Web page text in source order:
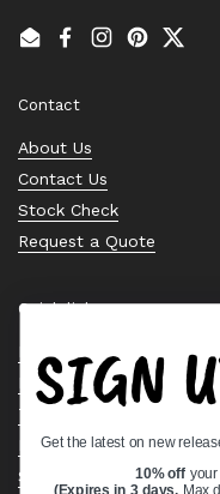
EmailFacebook
Instagram
PinterestTwitter
Contact
About Us
Contact Us
Stock Check
Request a Quote
Quick links
Bearing Knowledge
Privacy Policy
Terms & Conditions
Return & Refund Policy
Shipping Policy
SIGN
Get the latest on new
10% off
(Expires in 3 days, Max